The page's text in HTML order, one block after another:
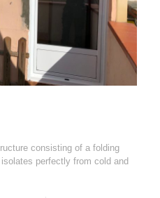
consisting of a folding
perfectly from cold and